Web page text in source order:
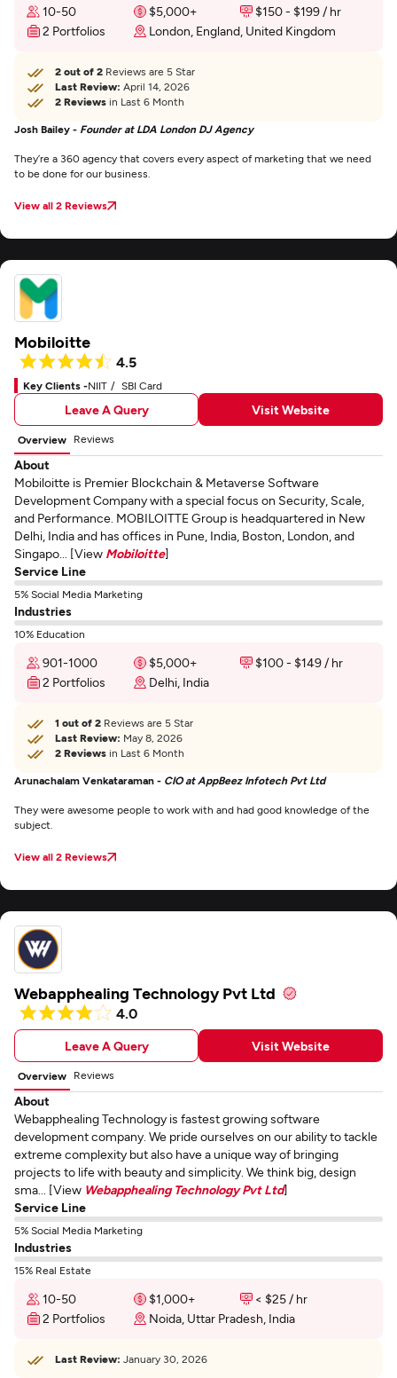
10-50 $5,000+
$150 - $199 / hr
2 Portfolios
London, England, United Kingdom
2 out of 2 Reviews are 5 Star
Last Review: April 14, 2026
2 Reviews in Last 6 Month
Josh Bailey - Founder at LDA London DJ Agency
They’re a 360 agency that covers every aspect of marketing that we need
to be done for our business.
View all 2 Reviews
Mobiloitte
4.5
Key Clients -NIIT SBI Card
Leave A Query Visit Website
Overview Reviews
About
Mobiloitte is Premier Blockchain & Metaverse Software
Development Company with a special focus on Security, Scale,
and Performance. MOBILOITTE Group is headquartered in New
Delhi, India and has offices in Pune, India, Boston, London, and
Singapo... [View Mobiloitte]
Service Line
5% Social Media Marketing
Industries
10% Education
901-1000 $5,000+
$100 - $149 / hr
2 Portfolios
Delhi, India
1 out of 2 Reviews are 5 Star
Last Review: May 8, 2026
2 Reviews in Last 6 Month
Arunachalam Venkataraman - CIO at AppBeez Infotech Pvt Ltd
They were awesome people to work with and had good knowledge of the
subject.
View all 2 Reviews
Webapphealing Technology Pvt Ltd
4.0
Leave A Query Visit Website
Overview Reviews
About
Webapphealing Technology is fastest growing software
development company. We pride ourselves on our ability to tackle
extreme complexity but also have a unique way of bringing
projects to life with beauty and simplicity. We think big, design
sma... [View Webapphealing Technology Pvt Ltd]
Service Line
5% Social Media Marketing
Industries
15% Real Estate
10-50 $1,000+
< $25 / hr
2 Portfolios
Noida, Uttar Pradesh, India
Last Review: January 30, 2026